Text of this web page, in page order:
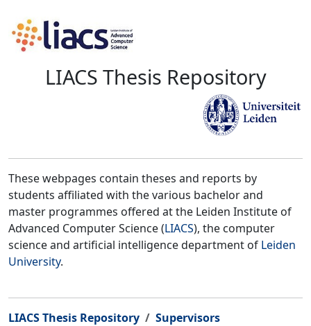
LIACS Thesis Repository
These webpages contain theses and reports by
students affiliated with the various bachelor and
master programmes offered at the Leiden Institute of
Advanced Computer Science (LIACS), the computer
science and artificial intelligence department of Leiden
University.
LIACS Thesis Repository
Supervisors